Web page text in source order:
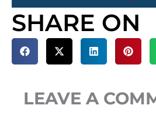
SHARE ON
LEAVE A